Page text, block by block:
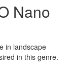
Nano
in landscape
in this genre.